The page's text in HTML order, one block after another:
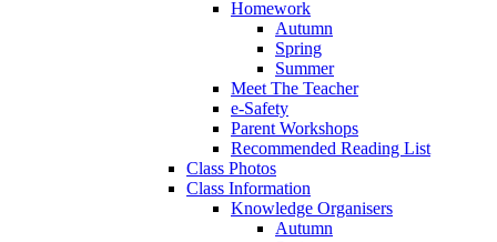
Homework
Autumn
Spring
Summer
Meet The Teacher
e-Safety
Parent Workshops
Recommended Reading List
Class Photos
Class Information
Knowledge Organisers
Autumn